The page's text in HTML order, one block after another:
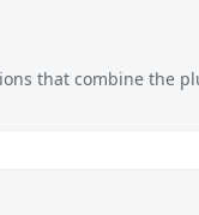
that combine the